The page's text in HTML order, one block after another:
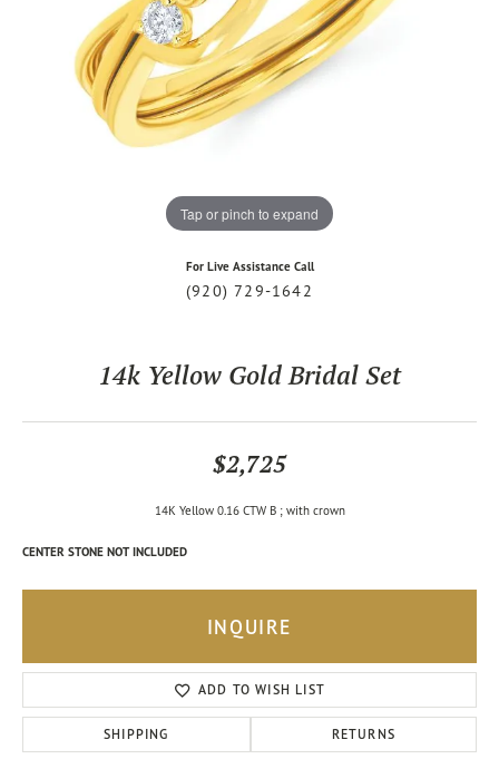
Tap or pinch to expand
For Live Assistance Call
(920) 729-1642
14k Yellow Gold Bridal Set
$2,725
14K Yellow 0.16 CTW B ; with crown
CENTER STONE NOT INCLUDED
INQUIRE
ADD TO WISH LIST
SHIPPING RETURNS